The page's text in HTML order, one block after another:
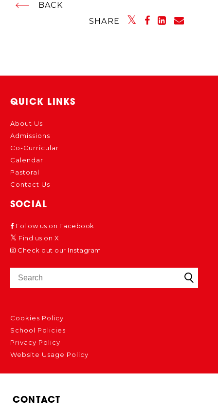
BACK
SHARE
QUICK LINKS
About Us
Admissions
Co-Curricular
Calendar
Pastoral
Contact Us
SOCIAL
Follow us on Facebook
Find us on X
Check out our Instagram
Cookies Policy
School Policies
Privacy Policy
Website Usage Policy
CONTACT